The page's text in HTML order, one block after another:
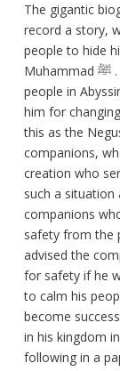
The gigantic
record a story,
people to hide
Muhammad ﷺ . It is mentioned in these narrations that the
people in
him for
this as the
companions,
creation who
such a situation
companions
safety from the
advised the
for safety if he
to calm his
become
in his kingdom
following in a